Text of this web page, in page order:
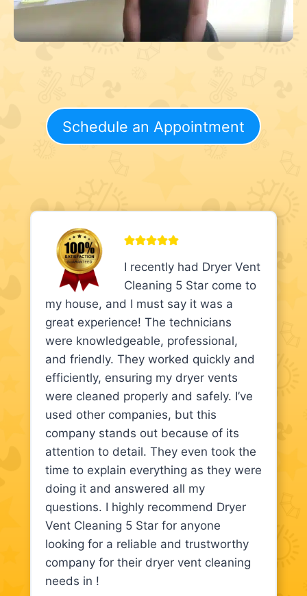
Schedule an Appointment
I recently had Dryer Vent
Cleaning 5 Star come to
my house, and I must say it was a
great experience! The technicians
were knowledgeable, professional,
and friendly. They worked quickly and
efficiently, ensuring my dryer vents
were cleaned properly and safely. I’ve
used other companies, but this
company stands out because of its
attention to detail. They even took the
time to explain everything as they were
doing it and answered all my
questions. I highly recommend Dryer
Vent Cleaning 5 Star for anyone
looking for a reliable and trustworthy
company for their dryer vent cleaning
needs in !